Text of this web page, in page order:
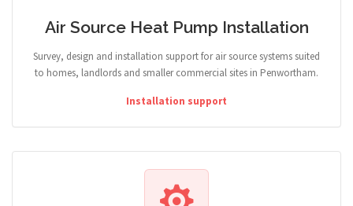
Air Source Heat Pump Installation
Survey, design and installation support for air source systems suited
to homes, landlords and smaller commercial sites in Penwortham.
Installation support